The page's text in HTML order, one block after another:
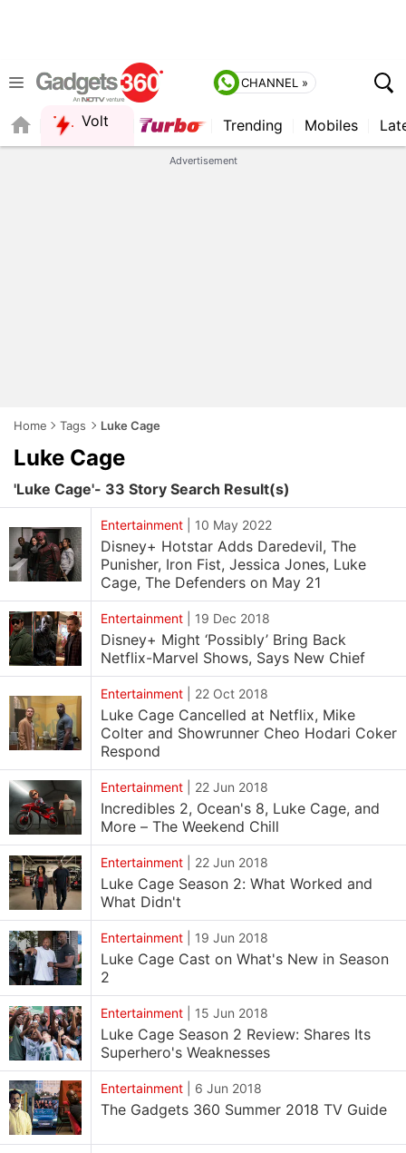
CHANNEL »
Volt Trending Mobiles
Advertisement
Home Tags Luke Cage
Luke Cage
'Luke Cage'- 33 Story Search Result(s)
Entertainment 10 May 2022
Disney+ Hotstar Adds Daredevil, The
Punisher, Iron Fist, Jessica Jones, Luke
Cage, The Defenders on May 21
Entertainment 19 Dec 2018
Disney+ Might ‘Possibly’ Bring Back
Netflix-Marvel Shows, Says New Chief
Entertainment 22 Oct 2018
Luke Cage Cancelled at Netflix, Mike
Colter and Showrunner Cheo Hodari Coker
Respond
Entertainment 22 Jun 2018
Incredibles 2, Ocean's 8, Luke Cage, and
More – The Weekend Chill
Entertainment 22 Jun 2018
Luke Cage Season 2: What Worked and
What Didn't
Entertainment 19 Jun 2018
Luke Cage Cast on What's New in Season
2
Entertainment 15 Jun 2018
Luke Cage Season 2 Review: Shares Its
Superhero's Weaknesses
Entertainment 6 Jun 2018
The Gadgets 360 Summer 2018 TV Guide